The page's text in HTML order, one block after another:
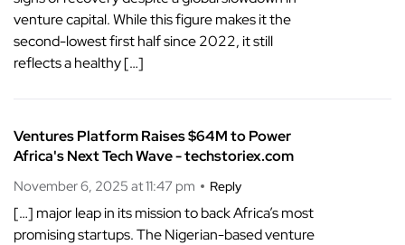
venture capital. While this figure makes it the
second-lowest first half since 2022, it still
reflects a healthy […]
Ventures Platform Raises $64M to Power
Africa's Next Tech Wave - techstoriex.com
November 6, 2025 at 11:47 pm Reply
[…] major leap in its mission to back Africa’s most
promising startups. The Nigerian-based venture